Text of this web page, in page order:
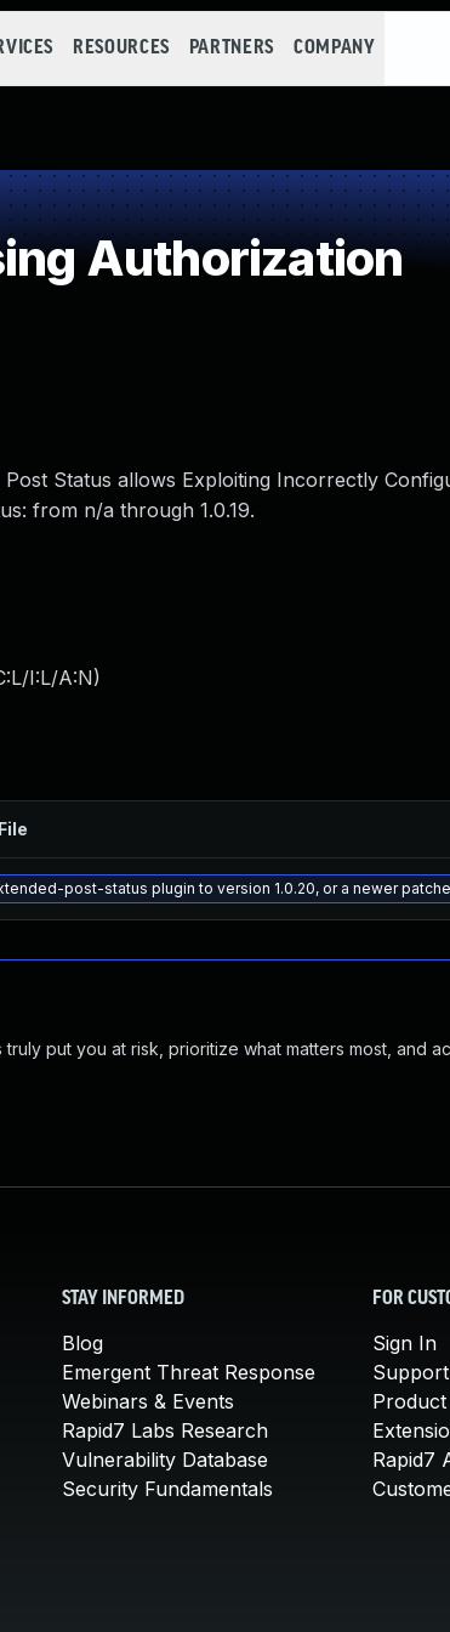
RESOURCES PARTNERS COMPANY
Authorization
Status allows Exploiting Incorrectly
from n/a through 1.0.19.
I:L/A:N)
post-status plugin to version 1.0.20, or a newer
put you at risk, prioritize what matters most, and
STAY INFORMED
Blog
Emergent Threat Response
Webinars & Events
Rapid7 Labs Research
Vulnerability Database
Security Fundamentals
FOR
Sign In
Rapid7